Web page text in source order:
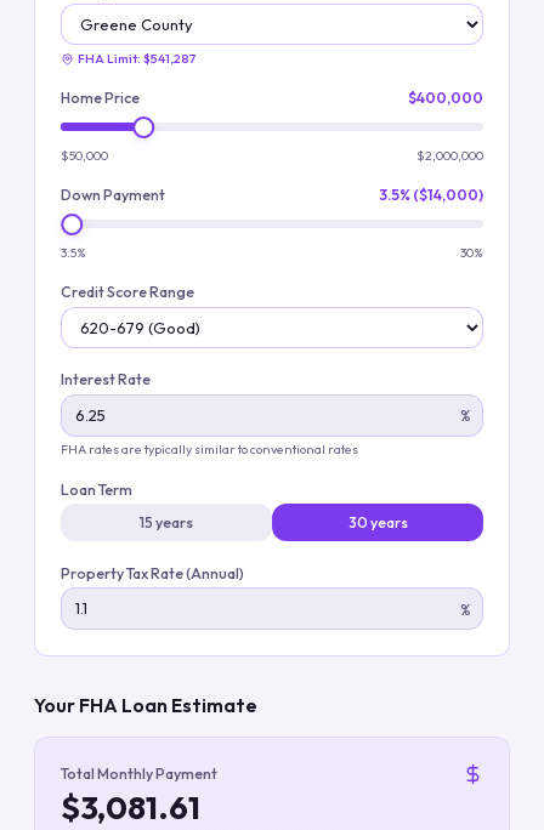
FHA Limit: $541,287
Home Price $400,000
$50,000 $2,000,000
Down Payment 3.5% ($14,000)
3.5% 30%
Credit Score Range
Interest Rate
%
FHA rates are typically similar to conventional rates
Loan Term
15 years
30 years
Property Tax Rate (Annual)
%
Your FHA Loan Estimate
Total Monthly Payment
$3,081.61